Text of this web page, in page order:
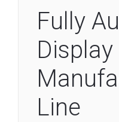
Fully
Display
Line